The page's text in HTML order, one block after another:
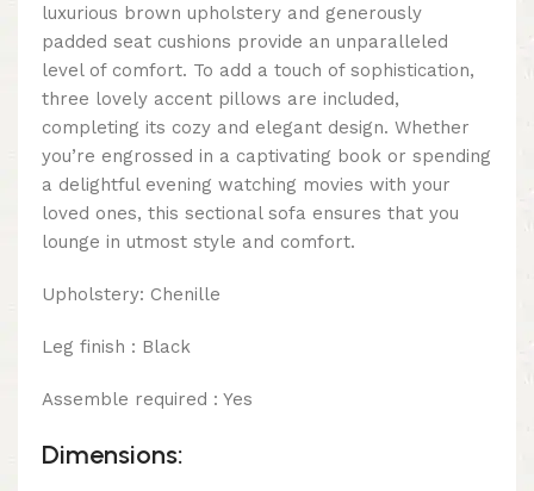
luxurious brown upholstery and generously
padded seat cushions provide an unparalleled
level of comfort. To add a touch of sophistication,
three lovely accent pillows are included,
completing its cozy and elegant design. Whether
you’re engrossed in a captivating book or spending
a delightful evening watching movies with your
loved ones, this sectional sofa ensures that you
lounge in utmost style and comfort.
Upholstery: Chenille
Leg finish : Black
Assemble required : Yes
Dimensions: